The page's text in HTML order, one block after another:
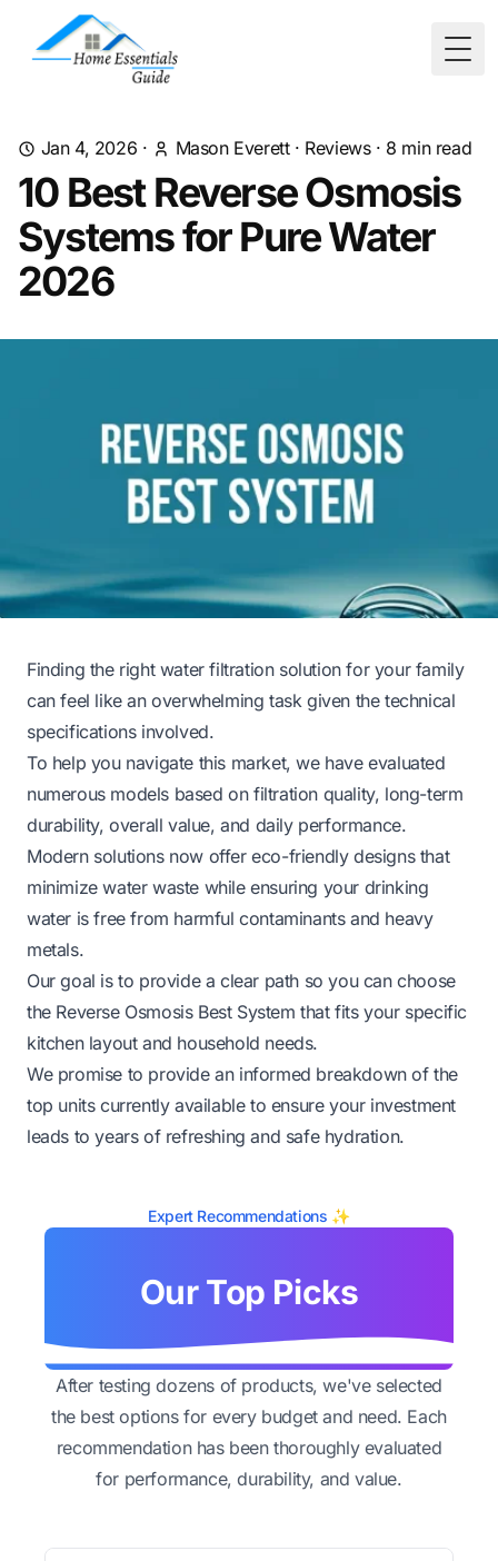
Jan 4, 2026 · Mason Everett· Reviews· 8 min read
10 Best Reverse Osmosis
Systems for Pure Water
2026
Finding the right water filtration solution for your family
can feel like an overwhelming task given the technical
specifications involved.
To help you navigate this market, we have evaluated
numerous models based on filtration quality, long-term
durability, overall value, and daily performance.
Modern solutions now offer eco-friendly designs that
minimize water waste while ensuring your drinking
water is free from harmful contaminants and heavy
metals.
Our goal is to provide a clear path so you can choose
the Reverse Osmosis Best System that fits your specific
kitchen layout and household needs.
We promise to provide an informed breakdown of the
top units currently available to ensure your investment
leads to years of refreshing and safe hydration.
Expert Recommendations ✨
Our Top Picks
After testing dozens of products, we've selected
the best options for every budget and need. Each
recommendation has been thoroughly evaluated
for performance, durability, and value.